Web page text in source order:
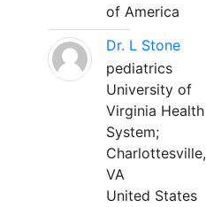
of America
Dr. L Stone
pediatrics
University of
Virginia Health
System;
Charlottesville,
VA
United States